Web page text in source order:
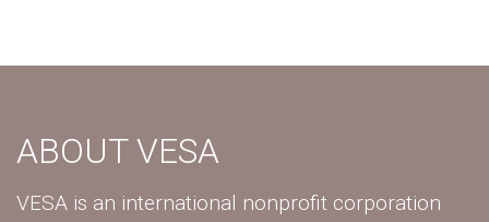
ABOUT VESA
VESA is an international nonprofit corporation